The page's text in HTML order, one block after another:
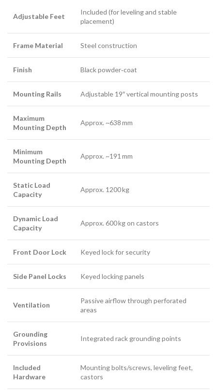
Adjustable Feet
Included (for leveling and stable
placement)
Frame Material Steel construction
Finish Black powder‑coat
Mounting Rails Adjustable 19″ vertical mounting posts
Maximum
Mounting Depth
Approx. ~638 mm
Minimum
Mounting Depth
Approx. ~191 mm
Static Load
Capacity
Approx. 1200 kg
Dynamic Load
Capacity
Approx. 600 kg on castors
Front Door Lock Keyed lock for security
Side Panel Locks Keyed locking panels
Ventilation
Passive airflow through perforated
areas
Grounding
Provisions
Integrated rack grounding points
Included
Hardware
Mounting bolts/screws, leveling feet,
castors